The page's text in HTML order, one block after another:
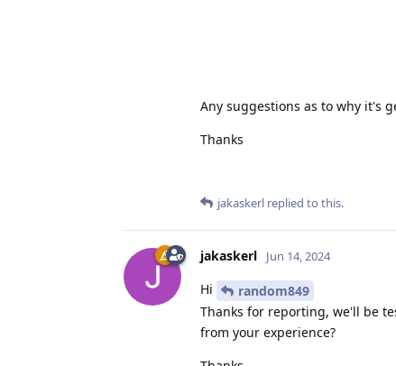
Any suggestions as to why it's
Thanks
jakaskerl replied to this.
jakaskerl Jun 14, 2024
Hi
random849
Thanks for reporting, we'll be
from your experience?